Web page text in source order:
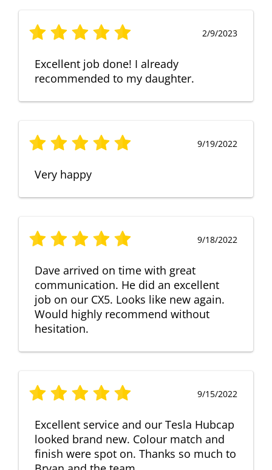
2/9/2023
Excellent job done! I already
recommended to my daughter.
9/19/2022
Very happy
9/18/2022
Dave arrived on time with great
communication. He did an excellent
job on our CX5. Looks like new again.
Would highly recommend without
hesitation.
9/15/2022
Excellent service and our Tesla Hubcap
looked brand new. Colour match and
finish were spot on. Thanks so much to